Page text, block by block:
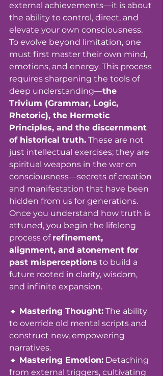
external achievements—it is about
the ability to control, direct, and
elevate your own consciousness.
To evolve beyond limitation, one
must first master their own mind,
emotions, and energy. This process
requires sharpening the tools of
deep understanding—the
Trivium (Grammar, Logic,
Rhetoric), the Hermetic
Principles, and the discernment
of historical truth. These are not
just intellectual exercises; they are
spiritual weapons in the war on
consciousness—secrets of creation
and manifestation that have been
hidden from us for generations.
Once you understand how truth is
attuned, you begin the lifelong
process of refinement,
alignment, and atonement for
past misperceptions to build a
future rooted in clarity, wisdom,
and infinite expansion.
🔹 Mastering Thought: The ability
to override old mental scripts and
construct new, empowering
narratives.
🔹 Mastering Emotion: Detaching
from external triggers, cultivating